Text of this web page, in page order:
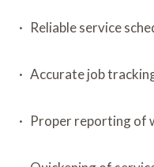
· Reliable service
· Accurate job
· Proper reporting of